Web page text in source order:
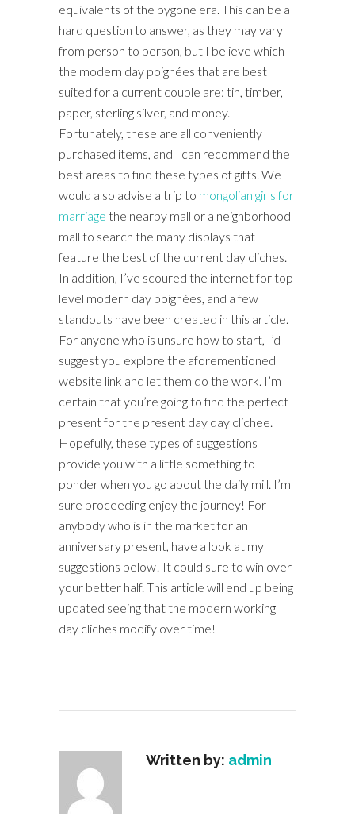
equivalents of the bygone era. This can be a
hard question to answer, as they may vary
from person to person, but I believe which
the modern day poignées that are best
suited for a current couple are: tin, timber,
paper, sterling silver, and money.
Fortunately, these are all conveniently
purchased items, and I can recommend the
best areas to find these types of gifts. We
would also advise a trip to mongolian girls for
marriage the nearby mall or a neighborhood
mall to search the many displays that
feature the best of the current day cliches.
In addition, I’ve scoured the internet for top
level modern day poignées, and a few
standouts have been created in this article.
For anyone who is unsure how to start, I’d
suggest you explore the aforementioned
website link and let them do the work. I’m
certain that you’re going to find the perfect
present for the present day day clichee.
Hopefully, these types of suggestions
provide you with a little something to
ponder when you go about the daily mill. I’m
sure proceeding enjoy the journey! For
anybody who is in the market for an
anniversary present, have a look at my
suggestions below! It could sure to win over
your better half. This article will end up being
updated seeing that the modern working
day cliches modify over time!
Written by: admin